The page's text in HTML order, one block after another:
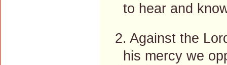
to hear and
2. Against the
his mercy we